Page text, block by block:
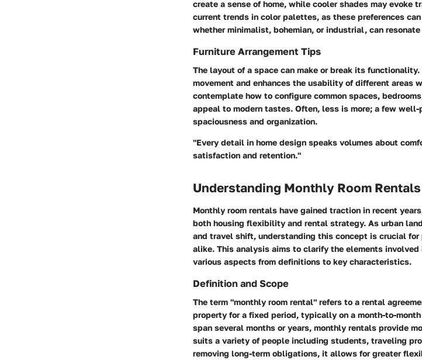
create a sense of home, while cooler shades may evoke
current trends in color palettes, as these preferences
whether minimalist, bohemian, or industrial, can
Furniture Arrangement Tips
The layout of a space can make or break its
movement and enhances the usability of different areas
contemplate how to configure common spaces,
appeal to modern tastes. Often, less is more; a few
spaciousness and organization.
"Every detail in home design speaks volumes about
satisfaction and retention."
Understanding Monthly Room Rentals
Monthly room rentals have gained traction in recent
both housing flexibility and rental strategy. As urban
and travel shift, understanding this concept is crucial
alike. This analysis aims to clarify the elements
various aspects from definitions to key characteristics.
Definition and Scope
The term "monthly room rental" refers to a rental
property for a fixed period, typically on a month-to-
span several months or years, monthly rentals provide
suits a variety of people including students, traveling
removing long-term obligations, it allows for greater